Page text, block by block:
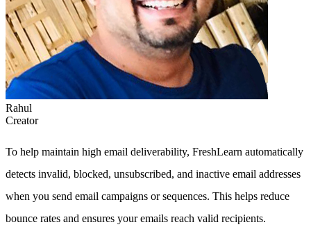
Rahul
Creator
To help maintain high email deliverability, FreshLearn automatically
detects invalid, blocked, unsubscribed, and inactive email addresses
when you send email campaigns or sequences. This helps reduce
bounce rates and ensures your emails reach valid recipients.